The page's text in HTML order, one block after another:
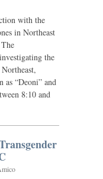
with the
in Northeast
the
as “Deoni” and
8:10 and